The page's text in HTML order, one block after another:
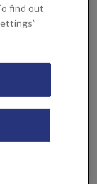
as a
trained
with
from the
initial medical
find out